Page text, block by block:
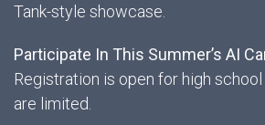
Tank-style showcase.
Participate In This Summer’s AI
Registration is open for high
are limited.